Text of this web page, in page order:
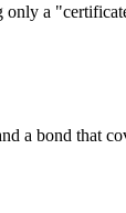
a
a bond that